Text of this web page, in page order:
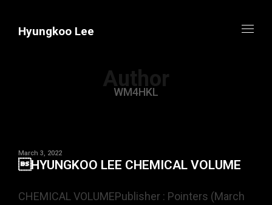
Hyungkoo Lee
Author
WM4HKL
March 3, 2022
HYUNGKOO LEE CHEMICAL VOLUME
CHEMICAL VOLUMEPublisher : Pointers (March